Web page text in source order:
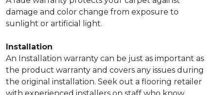
damage and color change from exposure to
sunlight or artificial light.
Installation
An Installation warranty can be just as important as
the product warranty and covers any issues during
the original installation. Seek out a flooring retailer